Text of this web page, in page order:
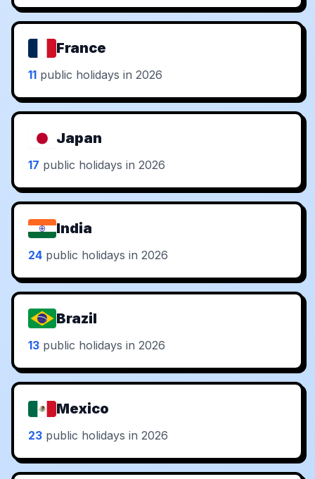
France
11 public holidays in 2026
Japan
17 public holidays in 2026
India
24 public holidays in 2026
Brazil
13 public holidays in 2026
Mexico
23 public holidays in 2026